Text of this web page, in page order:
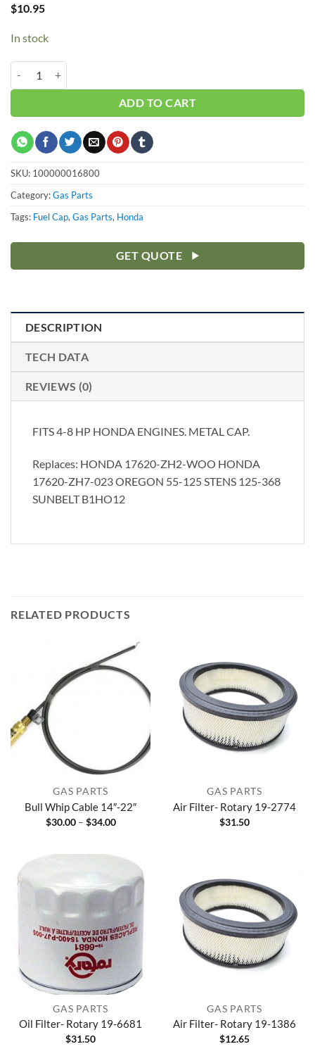
$10.95
In stock
ADD TO CART
SKU: 100000016800
Category:Gas Parts
Tags: Fuel Cap, Gas Parts, Honda
GET QUOTE
DESCRIPTION
TECH DATA
REVIEWS (0)
FITS 4-8 HP HONDA ENGINES. METAL CAP.
Replaces: HONDA 17620-ZH2-WOO HONDA
17620-ZH7-023 OREGON 55-125 STENS 125-368
SUNBELT B1HO12
RELATED PRODUCTS
GAS PARTS
Bull Whip Cable 14″-22″
$30.00 – $34.00Price
$34.00
GAS PARTS
Air Filter- Rotary 19-2774
$31.50
GAS PARTS
Oil Filter- Rotary 19-6681
$31.50
GAS PARTS
Air Filter- Rotary 19-1386
$12.65